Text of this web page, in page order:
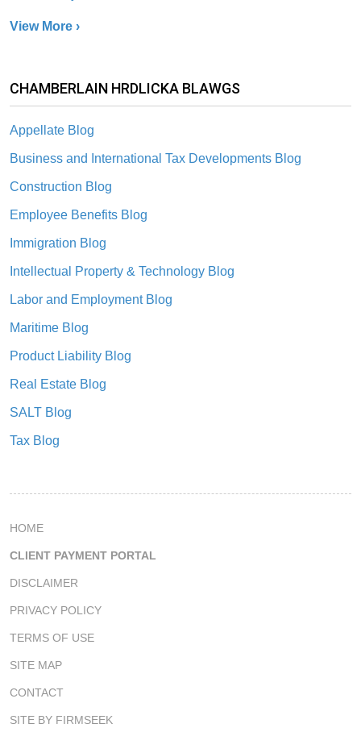
View More ›
CHAMBERLAIN HRDLICKA BLAWGS
Appellate Blog
Business and International Tax Developments Blog
Construction Blog
Employee Benefits Blog
Immigration Blog
Intellectual Property & Technology Blog
Labor and Employment Blog
Maritime Blog
Product Liability Blog
Real Estate Blog
SALT Blog
Tax Blog
HOME
CLIENT PAYMENT PORTAL
DISCLAIMER
PRIVACY POLICY
TERMS OF USE
SITE MAP
CONTACT
SITE BY FIRMSEEK